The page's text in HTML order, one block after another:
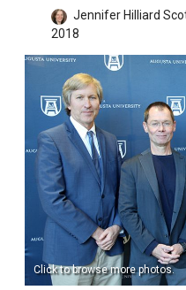
Jennifer Hilliard
2018
Click to browse more photos.